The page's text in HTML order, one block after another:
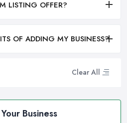
Clear All
Business
LISTING OFFER?
OF ADDING MY BUSINESS?